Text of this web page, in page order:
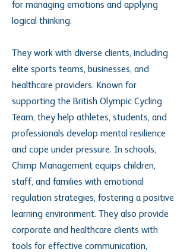
for managing emotions and applying
logical thinking.
They work with diverse clients, including
elite sports teams, businesses, and
healthcare providers. Known for
supporting the British Olympic Cycling
Team, they help athletes, students, and
professionals develop mental resilience
and cope under pressure. In schools,
Chimp Management equips children,
staff, and families with emotional
regulation strategies, fostering a positive
learning environment. They also provide
corporate and healthcare clients with
tools for effective communication,